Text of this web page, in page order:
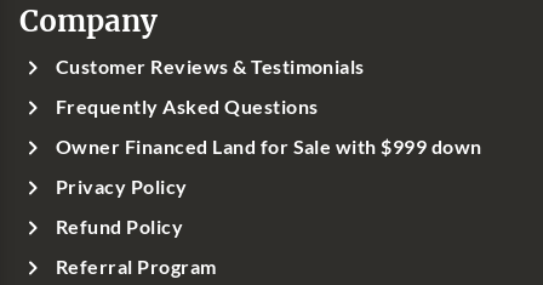
Company
Customer Reviews & Testimonials
Frequently Asked Questions
Owner Financed Land for Sale with $999 down
Privacy Policy
Refund Policy
Referral Program